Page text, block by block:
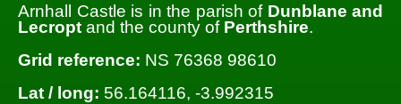
Arnhall Castle is in the parish of Dunblane and
Lecropt and the county of Perthshire.
Grid reference: NS 76368 98610
Lat / long: 56.164116, -3.992315